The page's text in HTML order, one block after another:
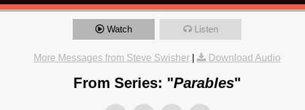
Watch Listen
More Messages from Steve Swisher Download Audio
From Series: "Parables"